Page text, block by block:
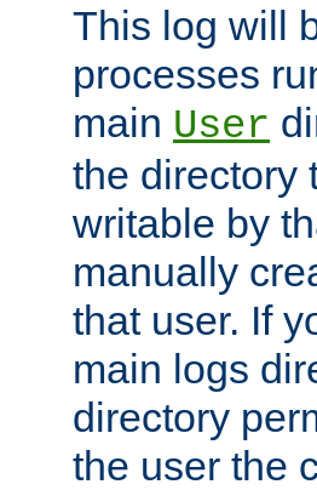
This log will
processes
main User
the directory
writable by
manually
that user. If
main logs
directory
the user the